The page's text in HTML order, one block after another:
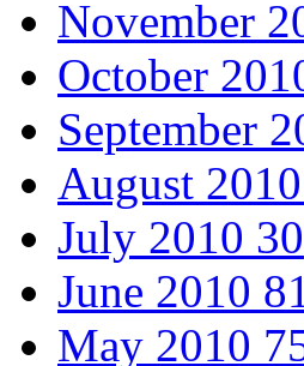
November
October
September
August 2010
July 2010 30
June 2010
May 2010